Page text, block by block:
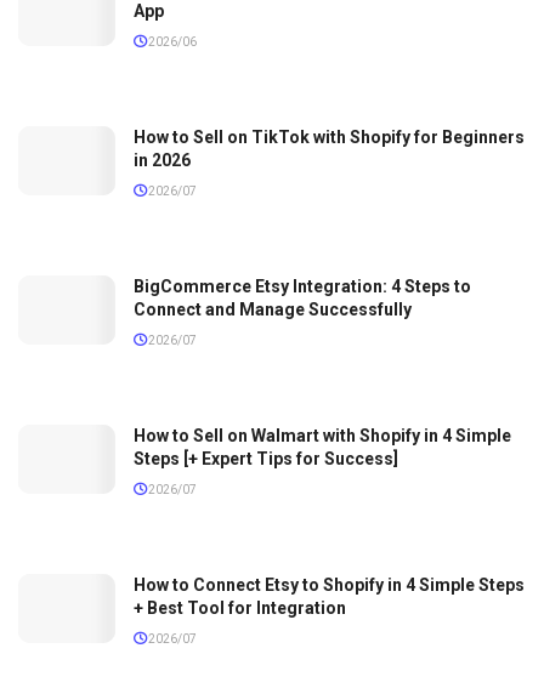
App
2026/06
How to Sell on TikTok with Shopify for Beginners
in 2026
2026/07
BigCommerce Etsy Integration: 4 Steps to
Connect and Manage Successfully
2026/07
How to Sell on Walmart with Shopify in 4 Simple
Steps [+ Expert Tips for Success]
2026/07
How to Connect Etsy to Shopify in 4 Simple Steps
+ Best Tool for Integration
2026/07